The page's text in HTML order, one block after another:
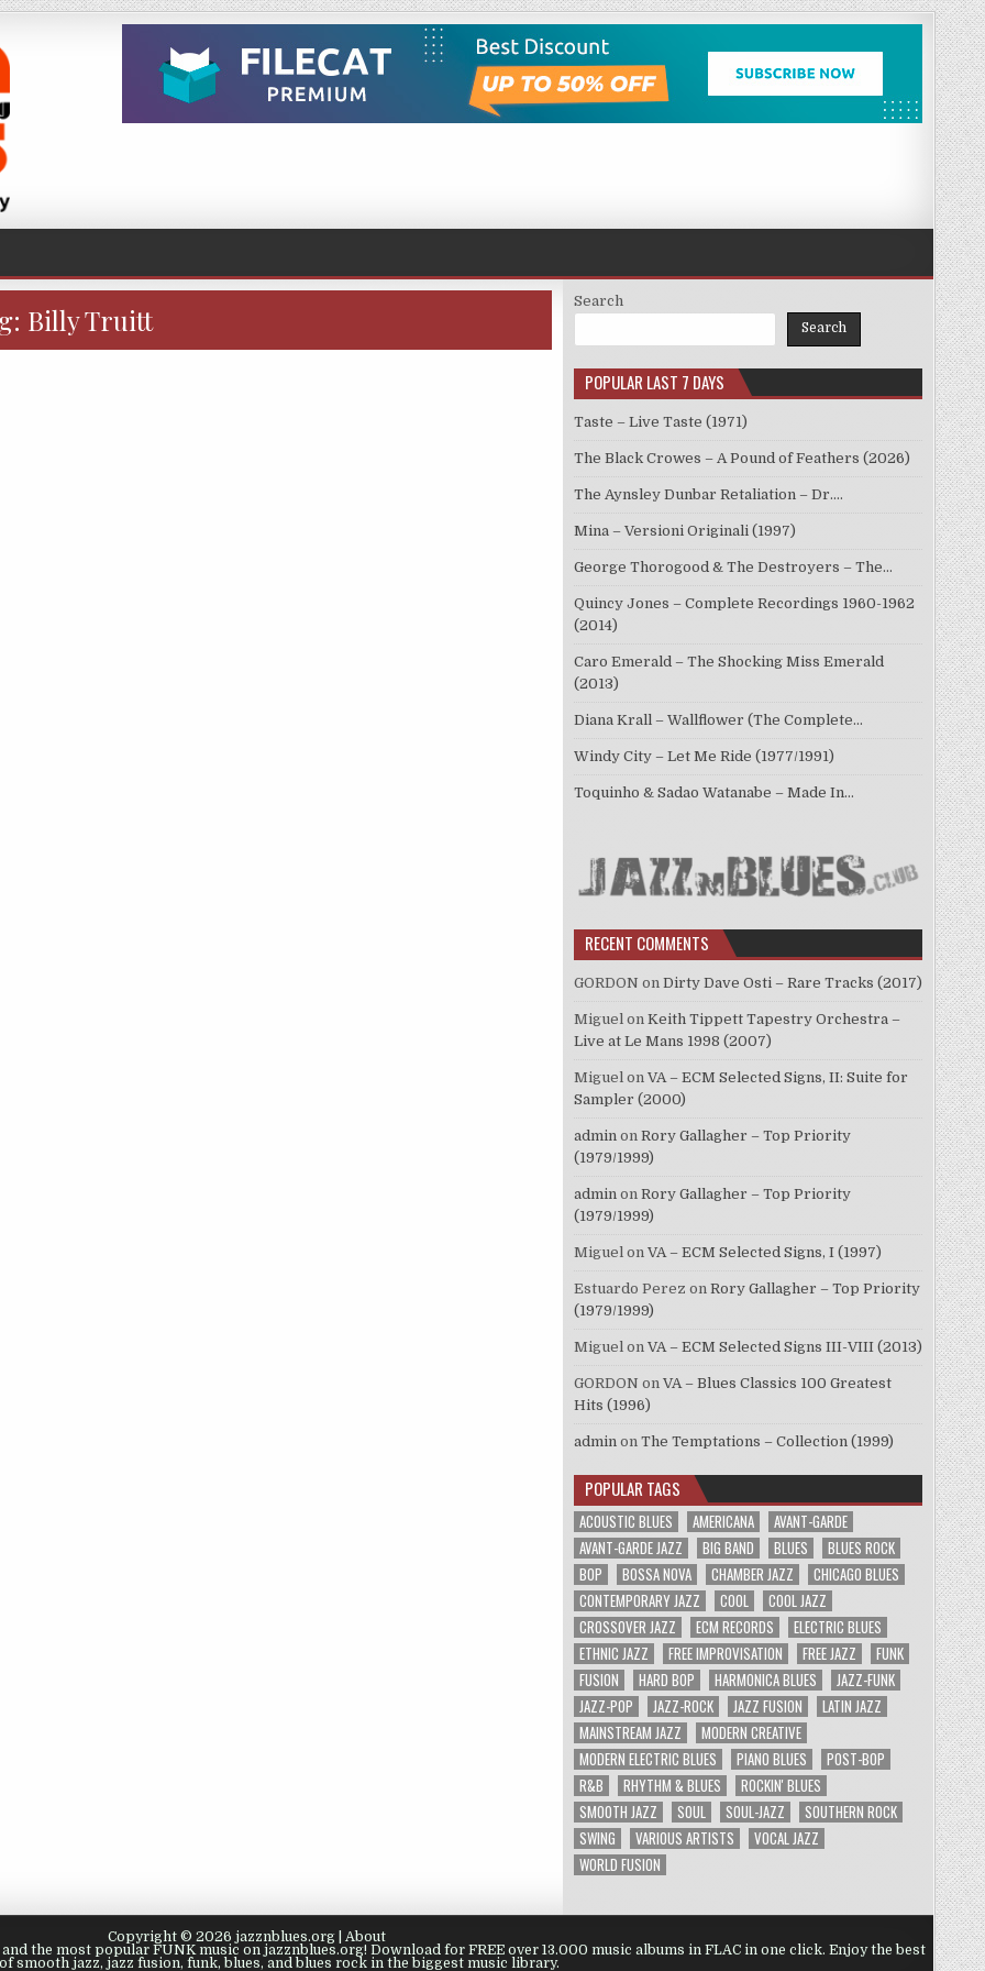
Billy Truitt
Search
Search
POPULAR LAST 7 DAYS
Taste – Live Taste (1971)
The Black Crowes – A Pound of Feathers (2026)
The Aynsley Dunbar Retaliation – Dr.…
Mina – Versioni Originali (1997)
George Thorogood & The Destroyers – The…
Quincy Jones – Complete Recordings 1960-1962
(2014)
Caro Emerald – The Shocking Miss Emerald
(2013)
Diana Krall – Wallflower (The Complete…
Windy City – Let Me Ride (1977/1991)
Toquinho & Sadao Watanabe – Made In…
RECENT COMMENTS
GORDON on Dirty Dave Osti – Rare Tracks (2017)
Miguel on Keith Tippett Tapestry Orchestra –
Live at Le Mans 1998 (2007)
Miguel on VA – ECM Selected Signs, II: Suite for
Sampler (2000)
admin on Rory Gallagher – Top Priority
(1979/1999)
admin on Rory Gallagher – Top Priority
(1979/1999)
Miguel on VA – ECM Selected Signs, I (1997)
Estuardo Perez on Rory Gallagher – Top Priority
(1979/1999)
Miguel on VA – ECM Selected Signs III-VIII (2013)
GORDON on VA – Blues Classics 100 Greatest
Hits (1996)
admin on The Temptations – Collection (1999)
POPULAR TAGS
ACOUSTIC BLUES AMERICANA
AVANT-GARDE
AVANT-GARDE JAZZ
BIG BAND BLUES
BLUES ROCK
BOP
BOSSA NOVA CHAMBER JAZZ
CHICAGO BLUES
CONTEMPORARY JAZZ
COOL
COOL JAZZ
CROSSOVER JAZZ
ECM RECORDS
ELECTRIC BLUES
ETHNIC JAZZ
FREE IMPROVISATION FREE JAZZ
FUNK
FUSION
HARD BOP HARMONICA BLUES
JAZZ-FUNK
JAZZ-POP
JAZZ-ROCK JAZZ FUSION
LATIN JAZZ
MAINSTREAM JAZZ
MODERN CREATIVE
MODERN ELECTRIC BLUES
PIANO BLUES
POST-BOP
R&B
RHYTHM & BLUES
ROCKIN' BLUES
SMOOTH JAZZ
SOUL SOUL-JAZZ
SOUTHERN ROCK
SWING
VARIOUS ARTISTS
VOCAL JAZZ
WORLD FUSION
Copyright © 2026 jazznblues.org | About
the most popular FUNK music on jazznblues.org! Download for FREE over 13.000 music albums in FLAC in one click. Enjoy the best
smooth jazz, jazz fusion, funk, blues, and blues rock in the biggest music library.